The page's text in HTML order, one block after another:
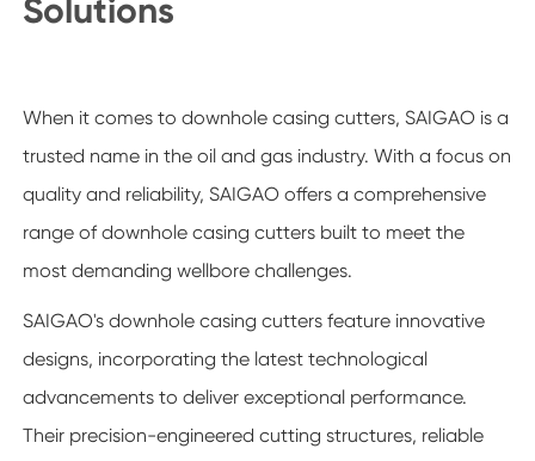
Solutions
When it comes to downhole casing cutters, SAIGAO is a
trusted name in the oil and gas industry. With a focus on
quality and reliability, SAIGAO offers a comprehensive
range of downhole casing cutters built to meet the
most demanding wellbore challenges.
SAIGAO's downhole casing cutters feature innovative
designs, incorporating the latest technological
advancements to deliver exceptional performance.
Their precision-engineered cutting structures, reliable